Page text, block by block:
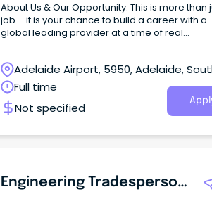
About Us & Our Opportunity: This is more than
job – it is your chance to build a career with a
global leading provider at a time of real
Adelaide Airport, 5950, Adelaide,
Australia
Full time
Not specified
Engineering Tradesperson (Electrician)